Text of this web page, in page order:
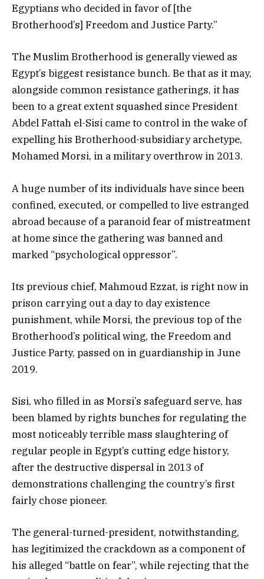
Egyptians who decided in favor of [the
Brotherhood’s] Freedom and Justice Party.”
The Muslim Brotherhood is generally viewed as
Egypt’s biggest resistance bunch. Be that as it may,
alongside common resistance gatherings, it has
been to a great extent squashed since President
Abdel Fattah el-Sisi came to control in the wake of
expelling his Brotherhood-subsidiary archetype,
Mohamed Morsi, in a military overthrow in 2013.
A huge number of its individuals have since been
confined, executed, or compelled to live estranged
abroad because of a paranoid fear of mistreatment
at home since the gathering was banned and
marked “psychological oppressor”.
Its previous chief, Mahmoud Ezzat, is right now in
prison carrying out a day to day existence
punishment, while Morsi, the previous top of the
Brotherhood’s political wing, the Freedom and
Justice Party, passed on in guardianship in June
2019.
Sisi, who filled in as Morsi’s safeguard serve, has
been blamed by rights bunches for regulating the
most noticeably terrible mass slaughtering of
regular people in Egypt’s cutting edge history,
after the destructive dispersal in 2013 of
demonstrations challenging the country’s first
fairly chose pioneer.
The general-turned-president, notwithstanding,
has legitimized the crackdown as a component of
his alleged “battle on fear”, while rejecting that the